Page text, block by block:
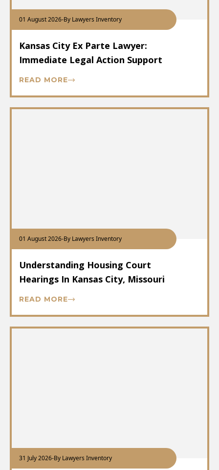
01 August 2026-By Lawyers Inventory
Kansas City Ex Parte Lawyer:
Immediate Legal Action Support
READ MORE
01 August 2026-By Lawyers Inventory
Understanding Housing Court
Hearings In Kansas City, Missouri
READ MORE
31 July 2026-By Lawyers Inventory